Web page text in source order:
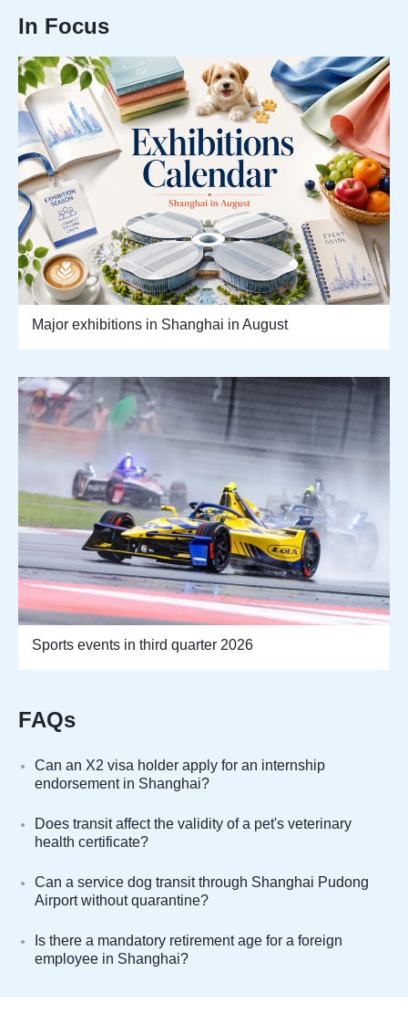
In Focus
Major exhibitions in Shanghai in August
Sports events in third quarter 2026
FAQs
Can an X2 visa holder apply for an internship
endorsement in Shanghai?
Does transit affect the validity of a pet's veterinary
health certificate?
Can a service dog transit through Shanghai Pudong
Airport without quarantine?
Is there a mandatory retirement age for a foreign
employee in Shanghai?